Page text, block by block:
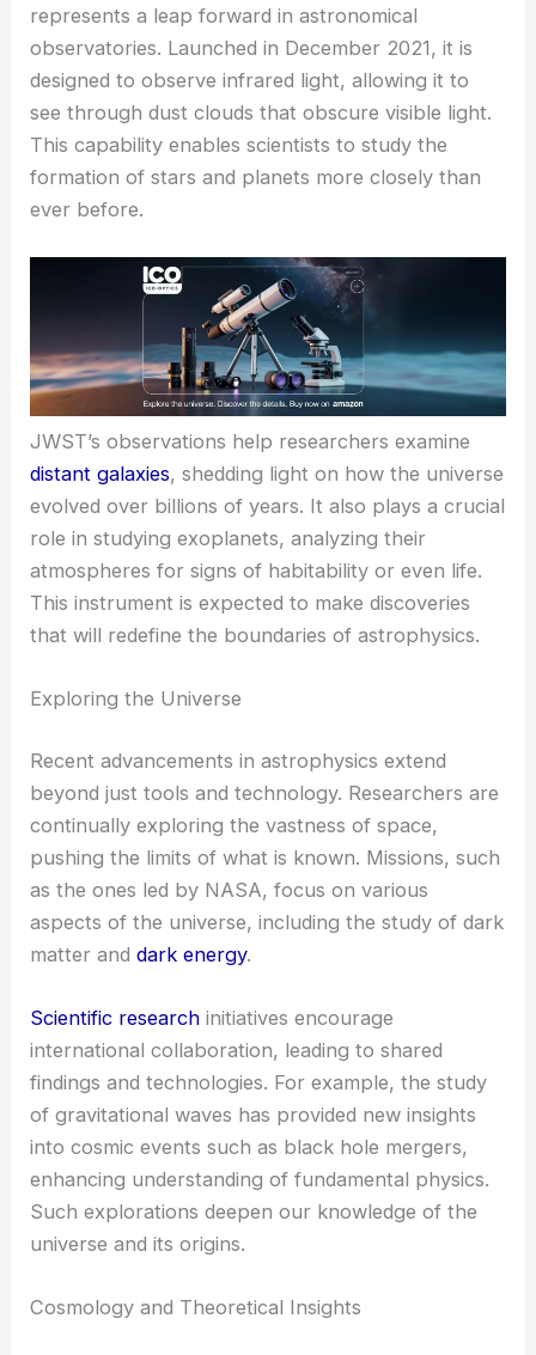
represents a leap forward in astronomical
observatories. Launched in December 2021, it is
designed to observe infrared light, allowing it to
see through dust clouds that obscure visible light.
This capability enables scientists to study the
formation of stars and planets more closely than
ever before.
JWST’s observations help researchers examine
distant galaxies, shedding light on how the universe
evolved over billions of years. It also plays a crucial
role in studying exoplanets, analyzing their
atmospheres for signs of habitability or even life.
This instrument is expected to make discoveries
that will redefine the boundaries of astrophysics.
Exploring the Universe
Recent advancements in astrophysics extend
beyond just tools and technology. Researchers are
continually exploring the vastness of space,
pushing the limits of what is known. Missions, such
as the ones led by NASA, focus on various
aspects of the universe, including the study of dark
matter anddark energy.
Scientific research initiatives encourage
international collaboration, leading to shared
findings and technologies. For example, the study
of gravitational waves has provided new insights
into cosmic events such as black hole mergers,
enhancing understanding of fundamental physics.
Such explorations deepen our knowledge of the
universe and its origins.
Cosmology and Theoretical Insights